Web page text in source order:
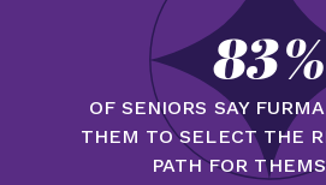
83%
OF SENIORS SAY
THEM TO SELECT THE
PATH FOR